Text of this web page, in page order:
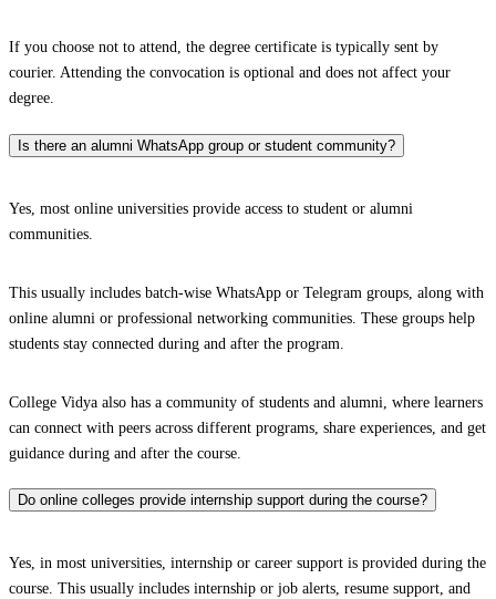
If you choose not to attend, the degree certificate is typically sent by
courier. Attending the convocation is optional and does not affect your
degree.
Is there an alumni WhatsApp group or student community?
Yes, most online universities provide access to student or alumni
communities.
This usually includes batch-wise WhatsApp or Telegram groups, along with
online alumni or professional networking communities. These groups help
students stay connected during and after the program.
College Vidya also has a community of students and alumni, where learners
can connect with peers across different programs, share experiences, and get
guidance during and after the course.
Do online colleges provide internship support during the course?
Yes, in most universities, internship or career support is provided during the
course. This usually includes internship or job alerts, resume support, and